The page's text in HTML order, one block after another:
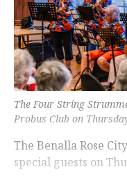
The Four String
Probus Club on
The Benalla Rose
special guests on